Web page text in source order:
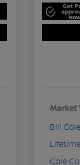
Get
Market
Bill
Cole